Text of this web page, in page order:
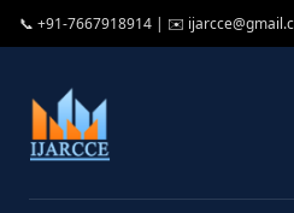
📞 +91-7667918914 | ✉️